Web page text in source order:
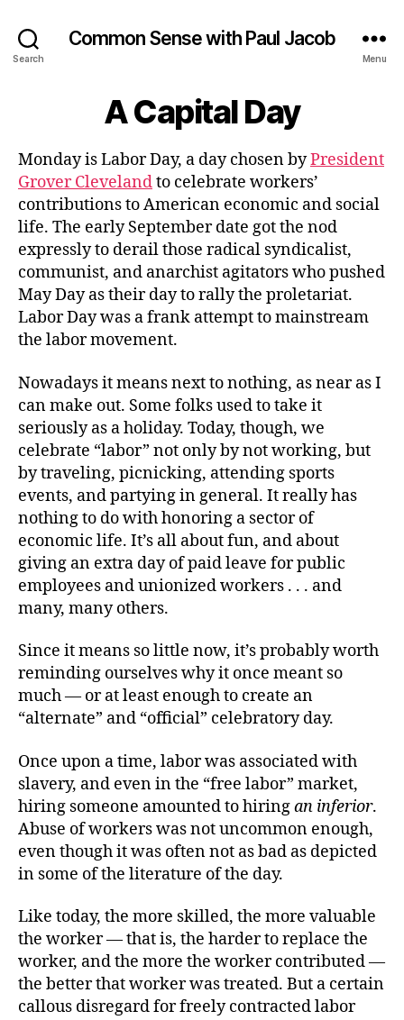
Search
Common Sense with Paul Jacob
Menu
A Capital Day
Monday is Labor Day, a day chosen byPresident
Grover Clevelandto celebrate workers’
contributions to American economic and social
life. The early September date got the nod
expressly to derail those radical syndicalist,
communist, and anarchist agitators who pushed
May Day as their day to rally the proletariat.
Labor Day was a frank attempt to mainstream
the labor movement.
Nowadays it means next to nothing, as near as I
can make out. Some folks used to take it
seriously as a holiday. Today, though, we
celebrate “labor” not only by not working, but
by traveling, picnicking, attending sports
events, and partying in general. It really has
nothing to do with honoring a sector of
economic life. It’s all about fun, and about
giving an extra day of paid leave for public
employees and unionized workers . . . and
many, many others.
Since it means so little now, it’s probably worth
reminding ourselves why it once meant so
much — or at least enough to create an
“alternate” and “official” celebratory day.
Once upon a time, labor was associated with
slavery, and even in the “free labor” market,
hiring someone amounted to hiringan inferior.
Abuse of workers was not uncommon enough,
even though it was often not as bad as depicted
in some of the literature of the day.
Like today, the more skilled, the more valuable
the worker — that is, the harder to replace the
worker, and the more the worker contributed —
the better that worker was treated. But a certain
callous disregard for freely contracted labor